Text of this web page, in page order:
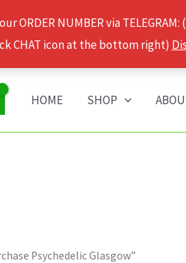
ORDER NUMBER via
CHAT icon at the bottom right)
HOME SHOP
Psychedelic Glasgow”